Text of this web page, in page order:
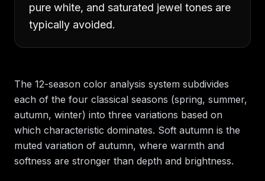
pure white, and saturated jewel tones are
typically avoided.
The 12-season color analysis system subdivides
each of the four classical seasons (spring, summer,
autumn, winter) into three variations based on
which characteristic dominates. Soft autumn is the
muted variation of autumn, where warmth and
softness are stronger than depth and brightness.